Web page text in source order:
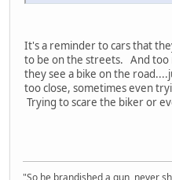
It's a reminder to cars that
to be on the streets. And too
they see a bike on the
too close, sometimes even
Trying to scare the biker or
"So he brandished a gun, never